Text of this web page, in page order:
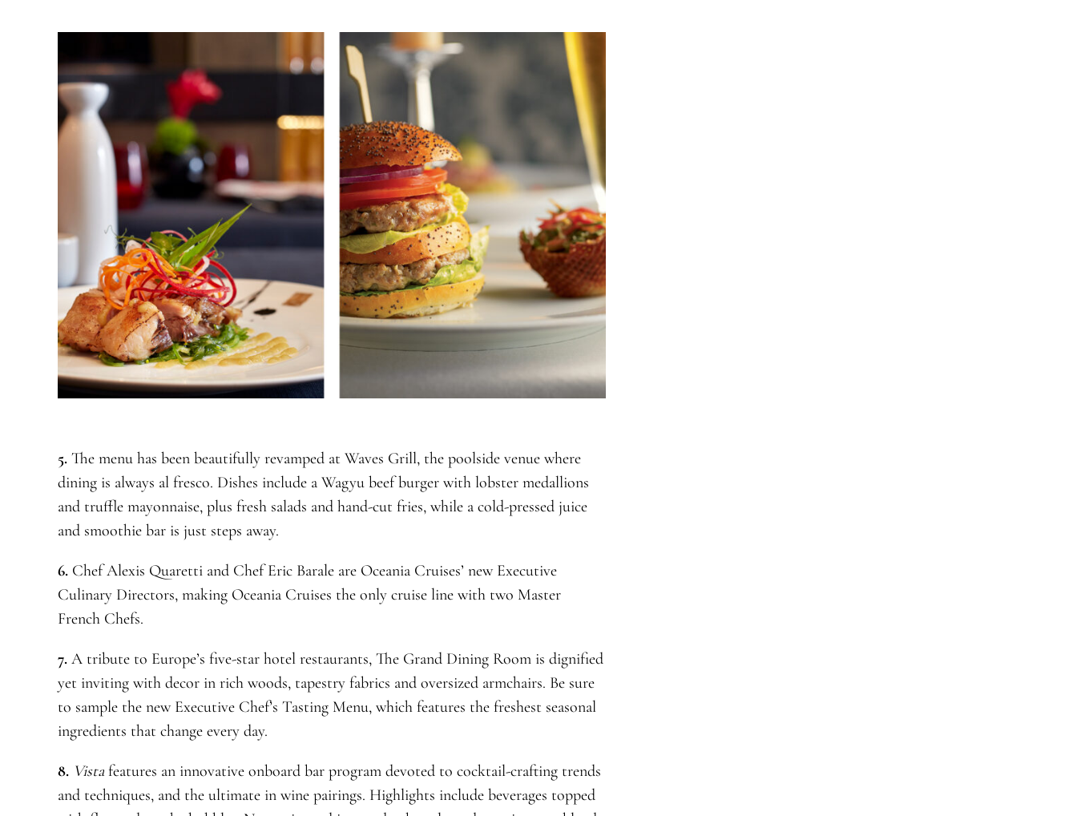
5.The menu has been beautifully revamped at Waves Grill, the poolside venue where
dining is always al fresco. Dishes include a Wagyu beef burger with lobster medallions
and truffle mayonnaise, plus fresh salads and hand-cut fries, while a cold-pressed juice
and smoothie bar is just steps away.
6.Chef Alexis Quaretti and Chef Eric Barale are Oceania Cruises’ new Executive
Culinary Directors, making Oceania Cruises the only cruise line with two Master
French Chefs.
7.A tribute to Europe’s five-star hotel restaurants, The Grand Dining Room is dignified
yet inviting with decor in rich woods, tapestry fabrics and oversized armchairs. Be sure
to sample the new Executive Chef’s Tasting Menu, which features the freshest seasonal
ingredients that change every day.
8.Vistafeatures an innovative onboard bar program devoted to cocktail-crafting trends
and techniques, and the ultimate in wine pairings. Highlights include beverages topped